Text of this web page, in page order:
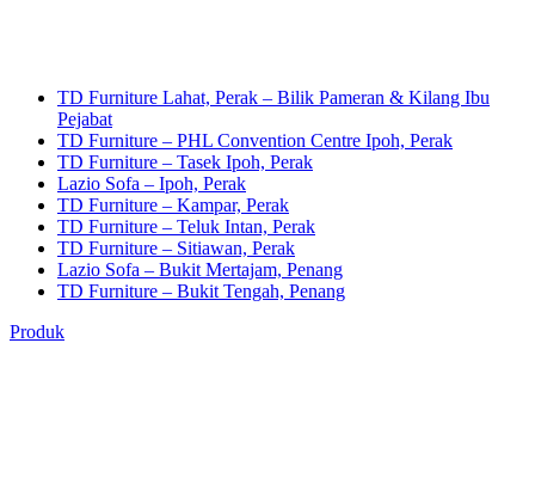
TD Furniture Lahat, Perak – Bilik Pameran & Kilang Ibu
Pejabat
TD Furniture – PHL Convention Centre Ipoh, Perak
TD Furniture – Tasek Ipoh, Perak
Lazio Sofa – Ipoh, Perak
TD Furniture – Kampar, Perak
TD Furniture – Teluk Intan, Perak
TD Furniture – Sitiawan, Perak
Lazio Sofa – Bukit Mertajam, Penang
TD Furniture – Bukit Tengah, Penang
Produk